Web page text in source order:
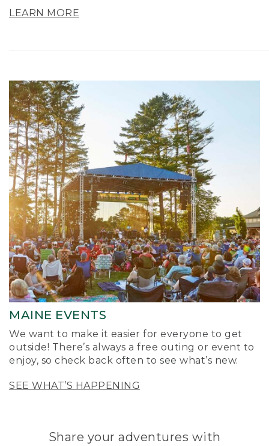
LEARN MORE
MAINE EVENTS
We want to make it easier for everyone to get
outside! There’s always a free outing or event to
enjoy, so check back often to see what’s new.
SEE WHAT’S HAPPENING
Share your adventures with